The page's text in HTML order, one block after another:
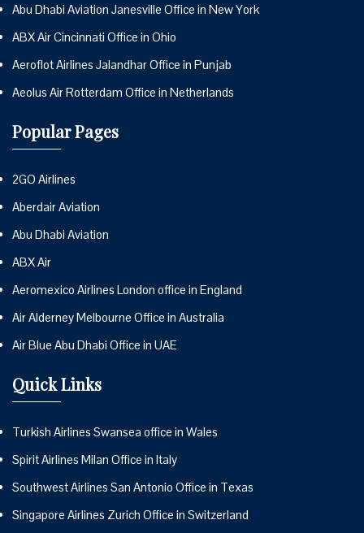
Abu Dhabi Aviation Janesville Office in New York
ABX Air Cincinnati Office in Ohio
Aeroflot Airlines Jalandhar Office in Punjab
Aeolus Air Rotterdam Office in Netherlands
Popular Pages
2GO Airlines
Aberdair Aviation
Abu Dhabi Aviation
ABX Air
Aeromexico Airlines London office in England
Air Alderney Melbourne Office in Australia
Air Blue Abu Dhabi Office in UAE
Quick Links
Turkish Airlines Swansea office in Wales
Spirit Airlines Milan Office in Italy
Southwest Airlines San Antonio Office in Texas
Singapore Airlines Zurich Office in Switzerland